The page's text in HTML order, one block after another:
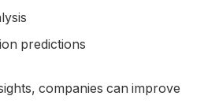
predictions
companies can improve